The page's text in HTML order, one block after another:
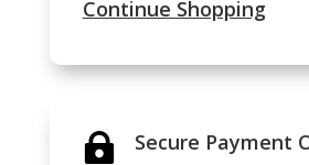
Continue Shopping
 Secure Payment